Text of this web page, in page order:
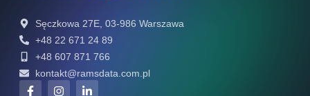
Sęczkowa 27E, 03-986 Warszawa
+48 22 671 24 89
+48 607 871 766
kontakt@ramsdata.com.pl